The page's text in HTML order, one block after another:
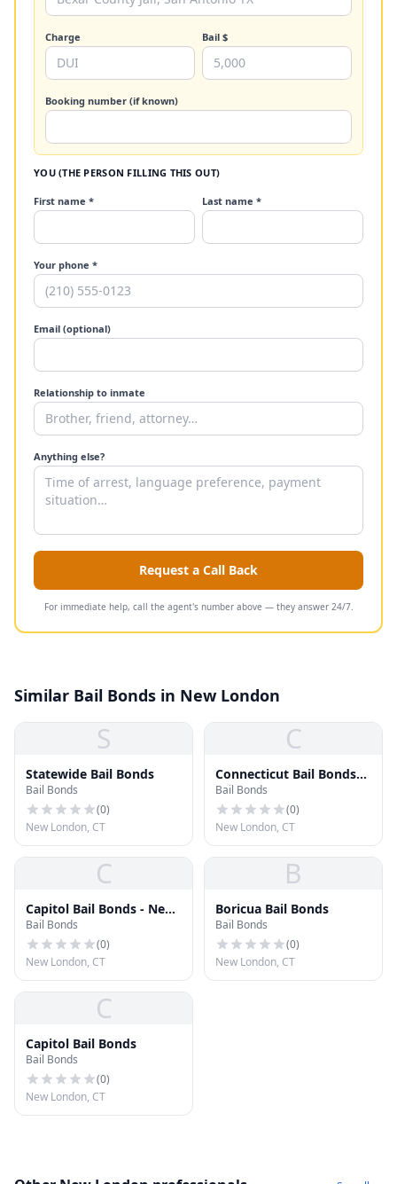
Charge Bail $
Booking number (if known)
YOU (THE PERSON FILLING THIS OUT)
First name * Last name *
Your phone *
Email (optional)
Relationship to inmate
Anything else?
Request a Call Back
For immediate help, call the agent's number above — they answer 24/7.
Similar Bail Bonds in New London
S
Statewide Bail Bonds
Bail Bonds
(0)
New London, CT
C
Connecticut Bail Bonds
Group
Bail Bonds
(0)
New London, CT
C
Capitol Bail Bonds - New
London
Bail Bonds
(0)
New London, CT
B
Boricua Bail Bonds
Bail Bonds
(0)
New London, CT
C
Capitol Bail Bonds
Bail Bonds
(0)
New London, CT